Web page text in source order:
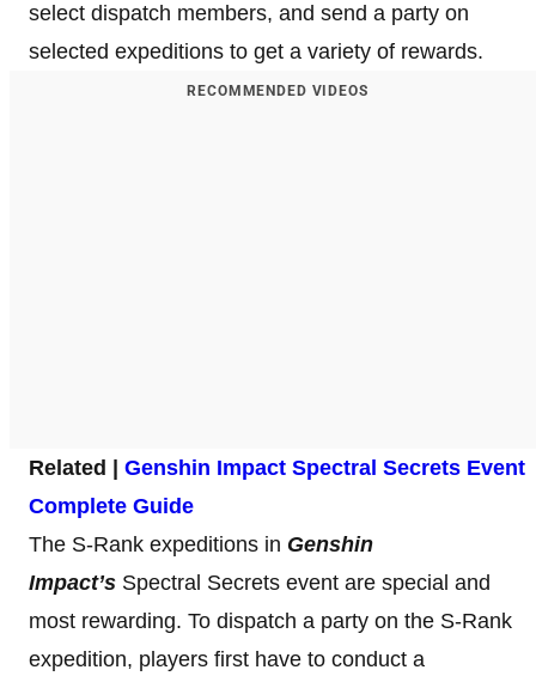
select dispatch members, and send a party on
selected expeditions to get a variety of rewards.
RECOMMENDED VIDEOS
Related | Genshin Impact Spectral Secrets Event
Complete Guide
The S-Rank expeditions in Genshin
Impact’s Spectral Secrets event are special and
most rewarding. To dispatch a party on the S-Rank
expedition, players first have to conduct a